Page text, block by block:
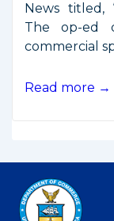
News titled,
The op-ed
commercial
Secretary
Space
Commerce
Accelerating
Read more →